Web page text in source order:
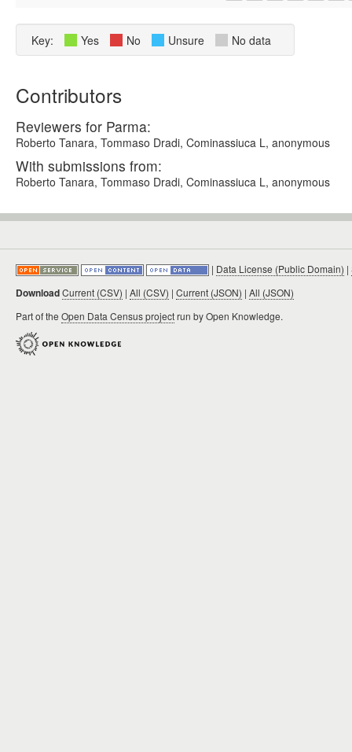
Key: Yes No Unsure No data
Contributors
Reviewers for Parma:
Roberto Tanara, Tommaso Dradi, Cominassiuca L, anonymous
With submissions from:
Roberto Tanara, Tommaso Dradi, Cominassiuca L, anonymous
| Data License (Public Domain) |
DownloadCurrent (CSV) | All (CSV) | Current (JSON) | All (JSON)
Part of the Open Data Census projectrun by Open Knowledge.